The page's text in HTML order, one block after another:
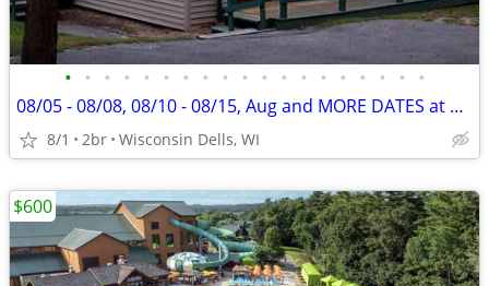
• • • • • • • • • • • • • • • • • • •
08/05 - 08/08, 08/10 - 08/15, Aug and MORE DATES at Christmas Mountain
8/1 2br Wisconsin Dells, WI
$600